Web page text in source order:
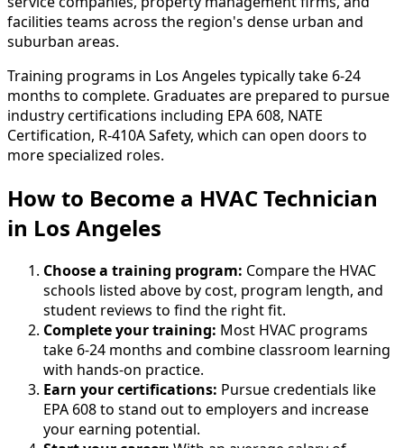
facilities teams across the region's dense urban and
suburban areas.
Training programs in Los Angeles typically take 6-24
months to complete. Graduates are prepared to pursue
industry certifications including EPA 608, NATE
Certification, R-410A Safety, which can open doors to
more specialized roles.
How to Become a HVAC Technician
in Los Angeles
Choose a training program: Compare the HVAC
schools listed above by cost, program length, and
student reviews to find the right fit.
Complete your training: Most HVAC programs
take 6-24 months and combine classroom learning
with hands-on practice.
Earn your certifications: Pursue credentials like
EPA 608 to stand out to employers and increase
your earning potential.